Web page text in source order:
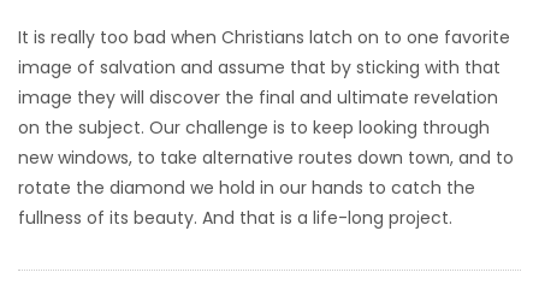
It is really too bad when Christians latch on to one favorite
image of salvation and assume that by sticking with that
image they will discover the final and ultimate revelation
on the subject. Our challenge is to keep looking through
new windows, to take alternative routes down town, and to
rotate the diamond we hold in our hands to catch the
fullness of its beauty. And that is a life-long project.